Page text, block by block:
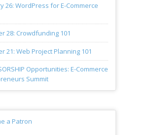
26: WordPress for E-Commerce
28: Crowdfunding 101
21: Web Project Planning 101
Opportunities: E-Commerce
Summit
a Patron